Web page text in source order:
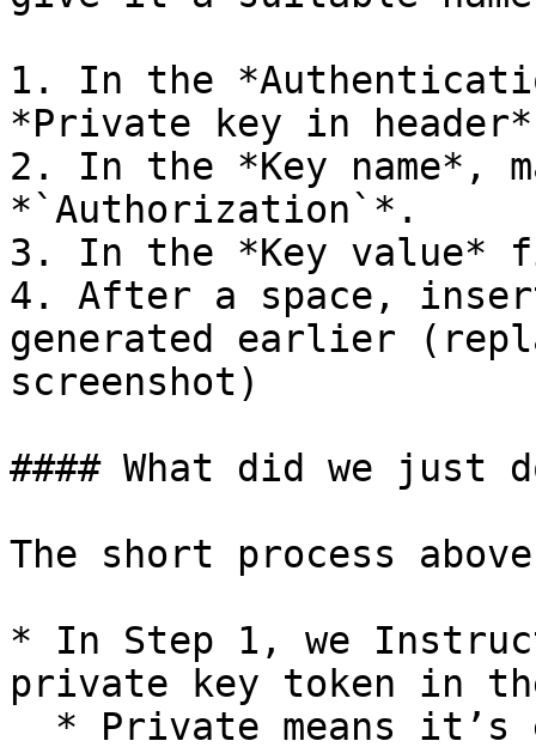
1. In the
*Private key in
2. In the *Key name*,
*`Authorization`*.
3. In the *Key value*
4. After a space,
generated earlier
screenshot)
#### What did we just
The short process
* In Step 1, we
private key token in